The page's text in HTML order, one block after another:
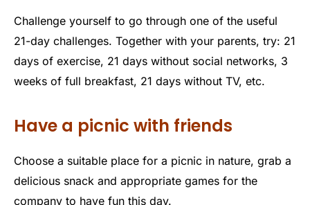
Challenge yourself to go through one of the useful
21-day challenges. Together with your parents, try: 21
days of exercise, 21 days without social networks, 3
weeks of full breakfast, 21 days without TV, etc.
Have a picnic with friends
Choose a suitable place for a picnic in nature, grab a
delicious snack and appropriate games for the
company to have fun this day.